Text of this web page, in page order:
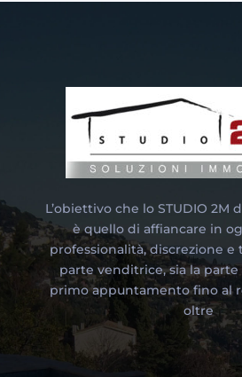
L’obiettivo che lo STUDIO 2M
è quello di affiancare in
professionalità, discrezione e
parte venditrice, sia la
primo appuntamento fino al
oltre